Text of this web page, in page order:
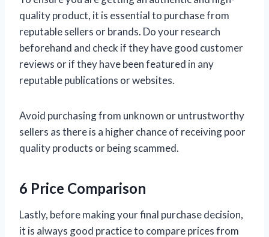
quality product, it is essential to purchase from
reputable sellers or brands. Do your research
beforehand and check if they have good customer
reviews or if they have been featured in any
reputable publications or websites.
Avoid purchasing from unknown or untrustworthy
sellers as there is a higher chance of receiving poor
quality products or being scammed.
6 Price Comparison
Lastly, before making your final purchase decision,
it is always good practice to compare prices from